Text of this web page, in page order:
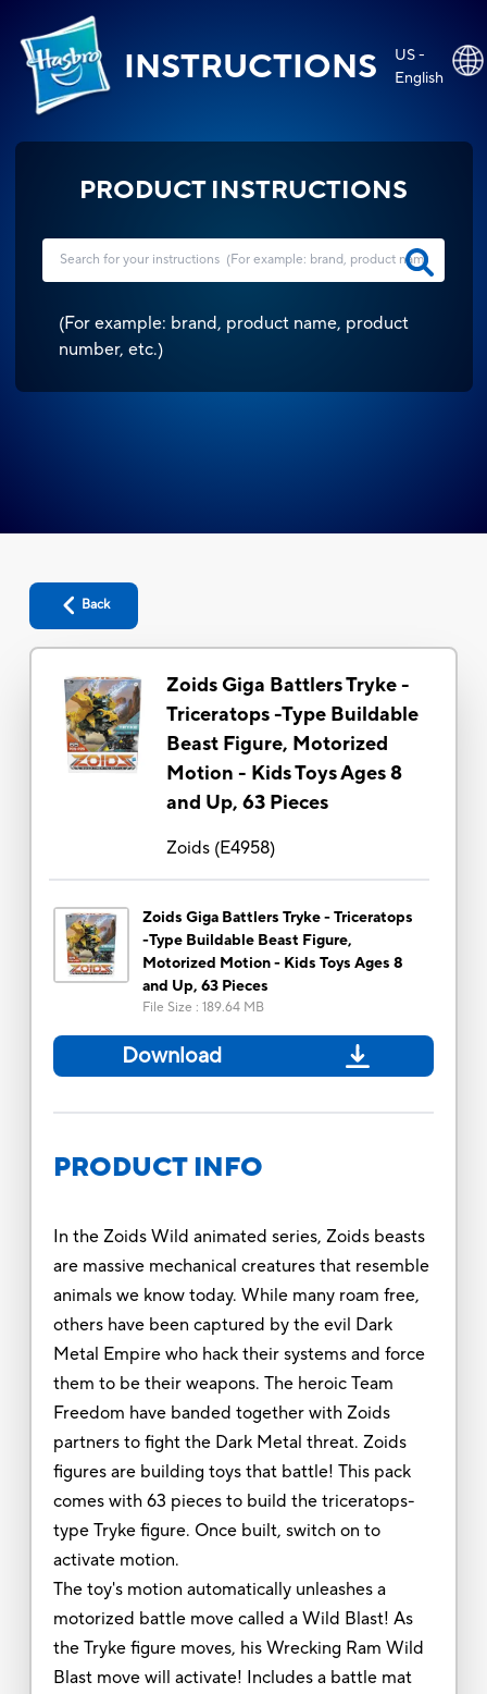
INSTRUCTIONS
US -
English
PRODUCT INSTRUCTIONS
(For example: brand, product name, product
number, etc.)
Back
Zoids Giga Battlers Tryke -
Triceratops -Type Buildable
Beast Figure, Motorized
Motion - Kids Toys Ages 8
and Up, 63 Pieces
Zoids(E4958)
Zoids Giga Battlers Tryke - Triceratops
-Type Buildable Beast Figure,
Motorized Motion - Kids Toys Ages 8
and Up, 63 Pieces
File Size : 189.64 MB
Download
PRODUCT INFO
In the Zoids Wild animated series, Zoids beasts
are massive mechanical creatures that resemble
animals we know today. While many roam free,
others have been captured by the evil Dark
Metal Empire who hack their systems and force
them to be their weapons. The heroic Team
Freedom have banded together with Zoids
partners to fight the Dark Metal threat. Zoids
figures are building toys that battle! This pack
comes with 63 pieces to build the triceratops-
type Tryke figure. Once built, switch on to
activate motion.
The toy's motion automatically unleashes a
motorized battle move called a Wild Blast! As
the Tryke figure moves, his Wrecking Ram Wild
Blast move will activate! Includes a battle mat